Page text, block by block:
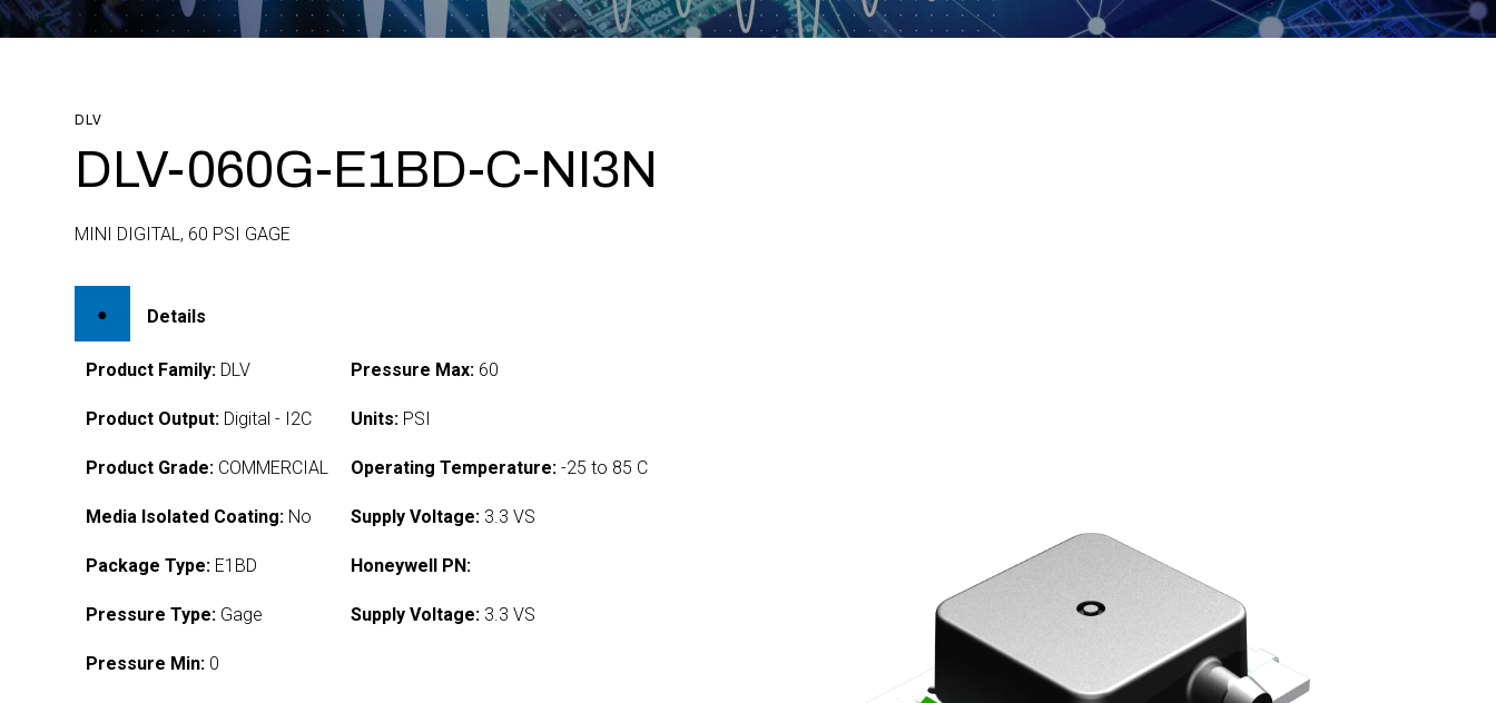
DLV
DLV-060G-E1BD-C-NI3N
MINI DIGITAL, 60 PSI GAGE
Details
Product Family: DLV
Product Output: Digital - I2C
Product Grade: COMMERCIAL
Media Isolated Coating: No
Package Type: E1BD
Pressure Type: Gage
Pressure Min: 0
Pressure Max: 60
Units: PSI
Operating Temperature: -25 to 85 C
Supply Voltage: 3.3 VS
Honeywell PN:
Supply Voltage: 3.3 VS